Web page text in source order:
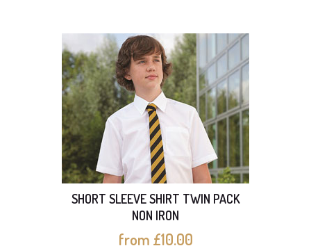
SHORT SLEEVE SHIRT TWIN PACK
NON IRON
from £10.00